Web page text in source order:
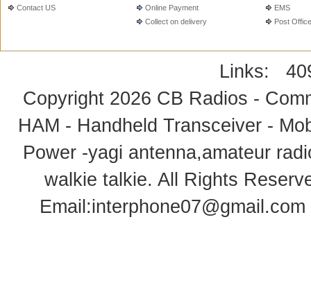
Contact US
Online Payment
Collect on delivery
EMS
Post Office
Links:
Copyright 2026 CB Radios -
HAM - Handheld Transceiver -
Power -yagi antenna,amateur
walkie talkie. All Rights
Email:interphone07@gmail.com